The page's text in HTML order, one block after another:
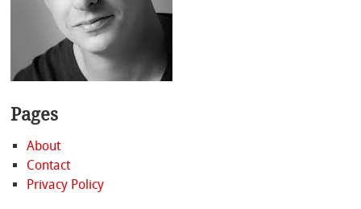
Pages
About
Contact
Privacy Policy